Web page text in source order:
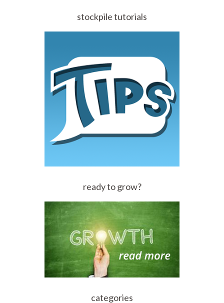
stockpile tutorials
ready to grow?
categories